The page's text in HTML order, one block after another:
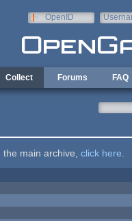
OpenID
Collect Forums FAQ
main archive, click here